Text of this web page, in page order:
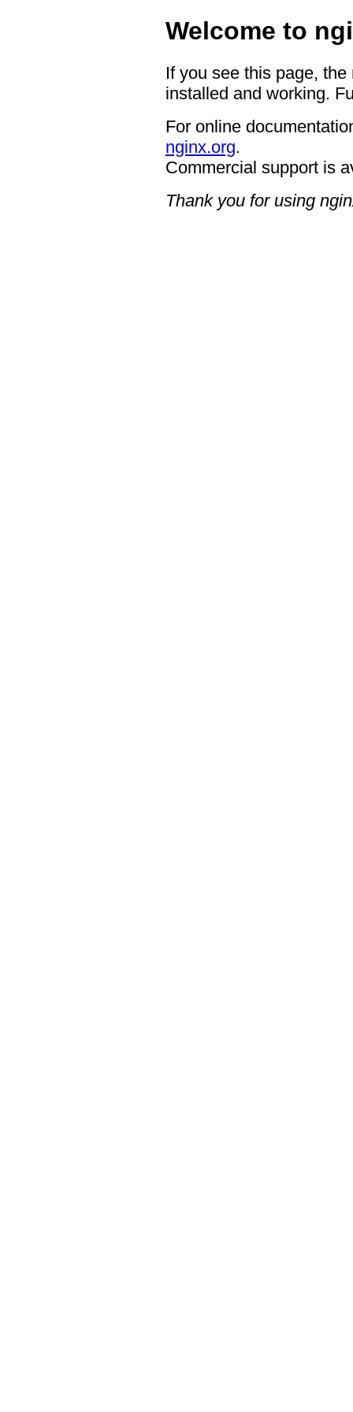
Welcome to
If you see this page,
installed and working.
For online
nginx.org.
Commercial support is
Thank you for using